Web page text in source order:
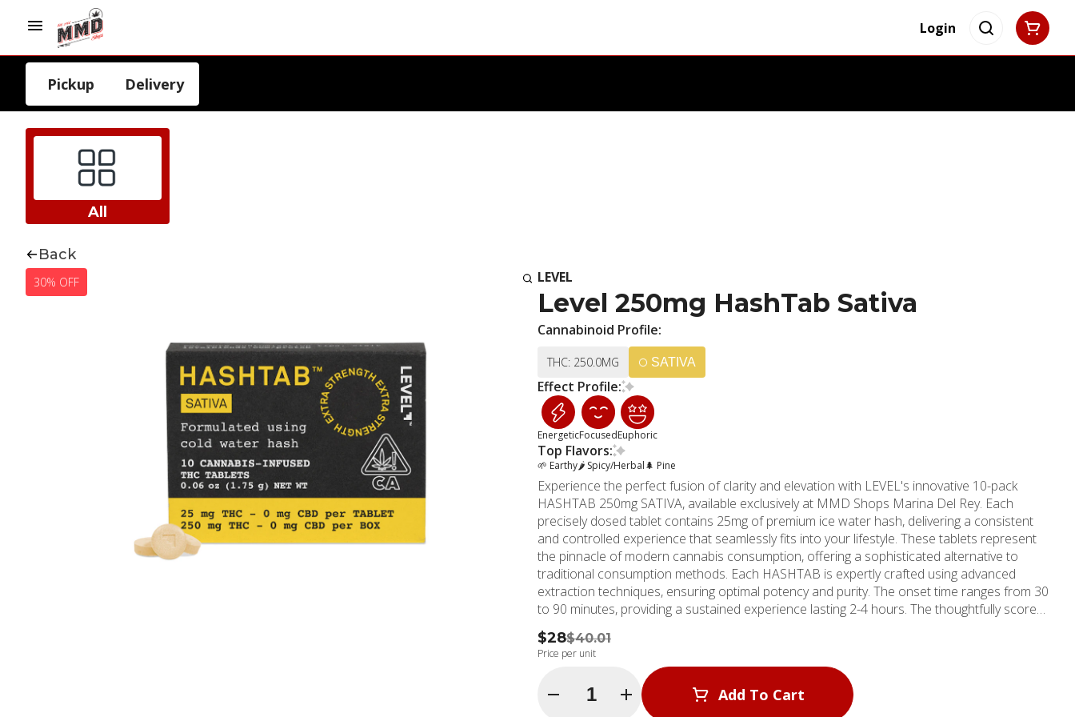
Login
Pickup Delivery
All
Back
30% OFF LEVEL
Level 250mg HashTab Sativa
Cannabinoid Profile:
THC: 250.0MG SATIVA
Effect Profile:
EnergeticFocusedEuphoric
Top Flavors:
🌱 Earthy🌶 Spicy/Herbal🌲 Pine
Experience the perfect fusion of clarity and elevation with LEVEL's innovative 10-pack
HASHTAB 250mg SATIVA, available exclusively at MMD Shops Marina Del Rey. Each
precisely dosed tablet contains 25mg of premium ice water hash, delivering a consistent
and controlled experience that seamlessly fits into your lifestyle. These tablets represent
the pinnacle of modern cannabis consumption, offering a sophisticated alternative to
traditional consumption methods. Each HASHTAB is expertly crafted using advanced
extraction techniques, ensuring optimal potency and purity. The onset time ranges from 30
to 90 minutes, providing a sustained experience lasting 2-4 hours. The thoughtfully scored
tablets allow for precise dosing control, enabling you to customize your experience by
easily splitting them in half for a 12.5mg dose when desired. Since 2006, MMD Shops has
been a trusted name in Southern California's cannabis landscape, with their Marina Del
Rey location serving as a premier destination for discerning consumers. As one of four
MMD locations across Southern California, the Marina Del Rey shop maintains the
$28$40.01
Price per unit
Quantity Selector Add To Cart